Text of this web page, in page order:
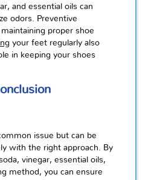
and essential oils can
odors. Preventive
proper shoe
your feet regularly also
in keeping your shoes
issue but can be
with the right approach. By
vinegar, essential oils,
method, you can ensure